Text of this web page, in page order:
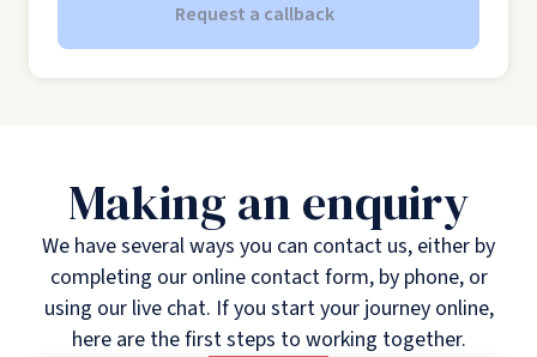
Request a callback
Making an enquiry
We have several ways you can contact us, either by
completing our online contact form, by phone, or
using our live chat. If you start your journey online,
here are the first steps to working together.